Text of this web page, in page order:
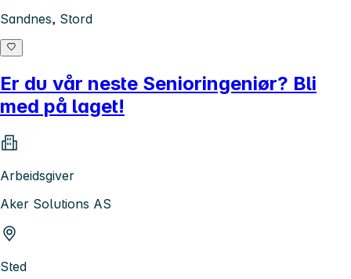
Sandnes, Stord
Er du vår neste Senioringeniør? Bli
med på laget!
Arbeidsgiver
Aker Solutions AS
Sted